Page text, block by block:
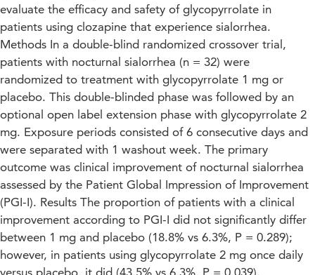
evaluate the efficacy and safety of glycopyrrolate in
patients using clozapine that experience sialorrhea.
Methods In a double-blind randomized crossover trial,
patients with nocturnal sialorrhea (n = 32) were
randomized to treatment with glycopyrrolate 1 mg or
placebo. This double-blinded phase was followed by an
optional open label extension phase with glycopyrrolate 2
mg. Exposure periods consisted of 6 consecutive days and
were separated with 1 washout week. The primary
outcome was clinical improvement of nocturnal sialorrhea
assessed by the Patient Global Impression of Improvement
(PGI-I). Results The proportion of patients with a clinical
improvement according to PGI-I did not significantly differ
between 1 mg and placebo (18.8% vs 6.3%, P = 0.289);
however, in patients using glycopyrrolate 2 mg once daily